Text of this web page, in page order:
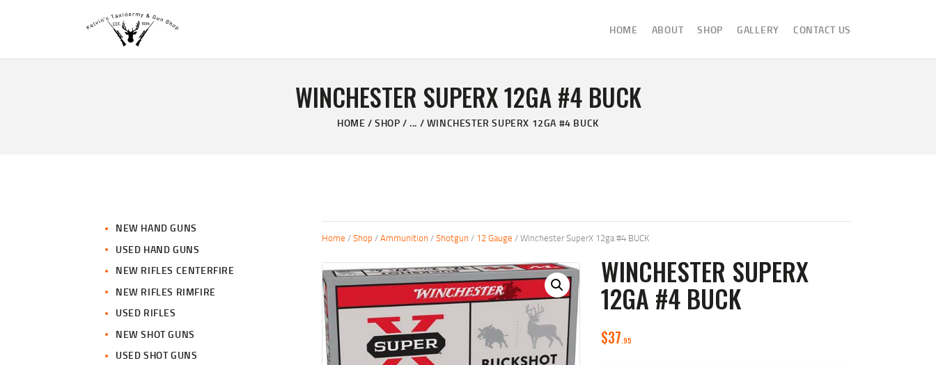
HOME ABOUT SHOP GALLERY CONTACT US
WINCHESTER SUPERX 12GA #4 BUCK
HOME SHOP ... WINCHESTER SUPERX 12GA #4 BUCK
KELVIN'S TAXIDERMY & GUN SHOP
GALLERY
Home /Shop /Ammunition /Shotgun / 12 Gauge / Winchester SuperX 12ga #4 BUCK
WINCHESTER SUPERX
12GA #4 BUCK
$37 95
NEW HAND GUNS
USED HAND GUNS
NEW RIFLES CENTERFIRE
NEW RIFLES RIMFIRE
USED RIFLES
NEW SHOT GUNS
USED SHOT GUNS